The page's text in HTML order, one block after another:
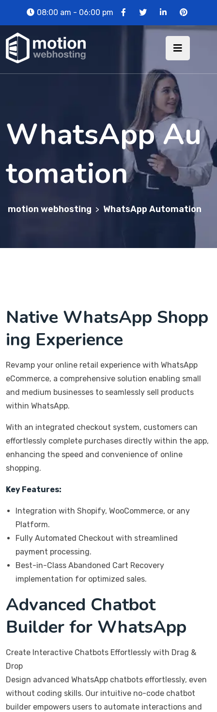
08:00 am - 06:00 pm
WhatsApp Au
tomation
motion webhosting > WhatsApp Automation
Native WhatsApp Shopp
ing Experience
Revamp your online retail experience with WhatsApp
eCommerce, a comprehensive solution enabling small
and medium businesses to seamlessly sell products
within WhatsApp.
With an integrated checkout system, customers can
effortlessly complete purchases directly within the app,
enhancing the speed and convenience of online
shopping.
Key Features:
Integration with Shopify, WooCommerce, or any
Platform.
Fully Automated Checkout with streamlined
payment processing.
Best-in-Class Abandoned Cart Recovery
implementation for optimized sales.
Advanced Chatbot
Builder for WhatsApp
Create Interactive Chatbots Effortlessly with Drag &
Drop
Design advanced WhatsApp chatbots effortlessly, even
without coding skills. Our intuitive no-code chatbot
builder empowers users to automate interactions and